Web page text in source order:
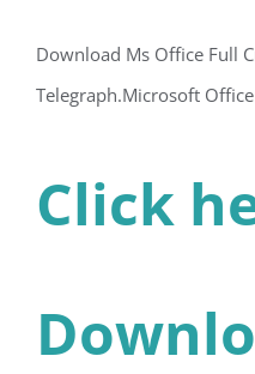
Download Ms Office Full
Telegraph.Microsoft
Click